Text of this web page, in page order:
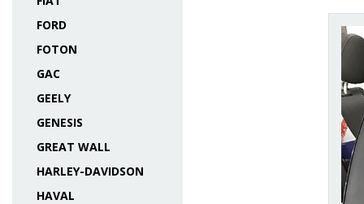
FORD
FOTON
GAC
GEELY
GENESIS
GREAT WALL
HARLEY-DAVIDSON
HAVAL